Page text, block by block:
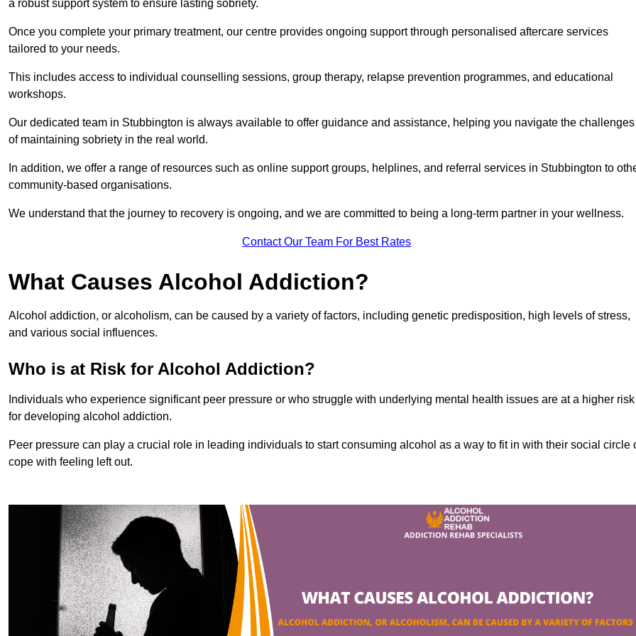
a robust support system to ensure lasting sobriety.
Once you complete your primary treatment, our centre provides ongoing support through personalised aftercare services
tailored to your needs.
This includes access to individual counselling sessions, group therapy, relapse prevention programmes, and educational
workshops.
Our dedicated team in Stubbington is always available to offer guidance and assistance, helping you navigate the challenges
of maintaining sobriety in the real world.
In addition, we offer a range of resources such as online support groups, helplines, and referral services in Stubbington to
community-based organisations.
We understand that the journey to recovery is ongoing, and we are committed to being a long-term partner in your wellness.
Contact Our Team For Best Rates
What Causes Alcohol Addiction?
Alcohol addiction, or alcoholism, can be caused by a variety of factors, including genetic predisposition, high levels of stress,
and various social influences.
Who is at Risk for Alcohol Addiction?
Individuals who experience significant peer pressure or who struggle with underlying mental health issues are at a higher risk
for developing alcohol addiction.
Peer pressure can play a crucial role in leading individuals to start consuming alcohol as a way to fit in with their social circle
cope with feeling left out.